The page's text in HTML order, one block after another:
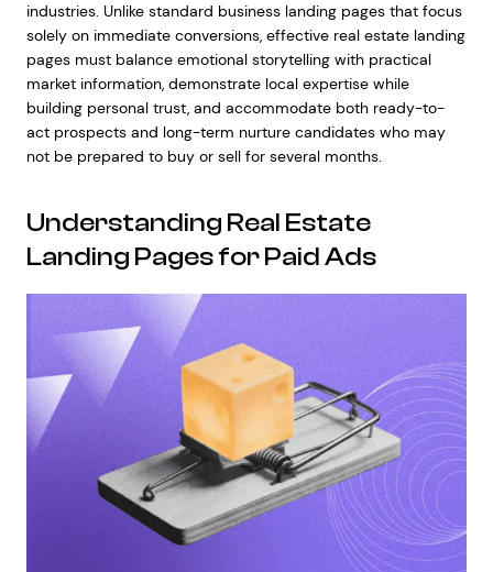
industries. Unlike standard business landing pages that focus
solely on immediate conversions, effective real estate landing
pages must balance emotional storytelling with practical
market information, demonstrate local expertise while
building personal trust, and accommodate both ready-to-
act prospects and long-term nurture candidates who may
not be prepared to buy or sell for several months.
Understanding Real Estate
Landing Pages for Paid Ads